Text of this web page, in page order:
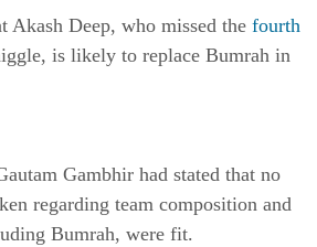
Akash Deep, who missed the fourth
is likely to replace Bumrah in
Gambhir had stated that no
regarding team composition and
Bumrah, were fit.